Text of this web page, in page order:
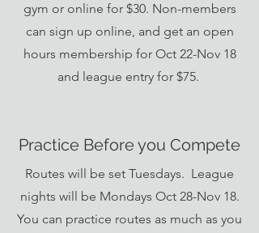
gym or online for $30. Non-members
can sign up online, and get an open
hours membership for Oct 22-Nov 18
and league entry for $75.
Practice Before you Compete
Routes will be set Tuesdays. League
nights will be Mondays Oct 28-Nov 18.
You can practice routes as much as you